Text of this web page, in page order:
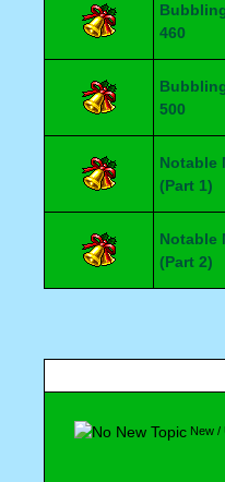
460
500
Notable
(Part 1)
Notable
(Part 2)
New /